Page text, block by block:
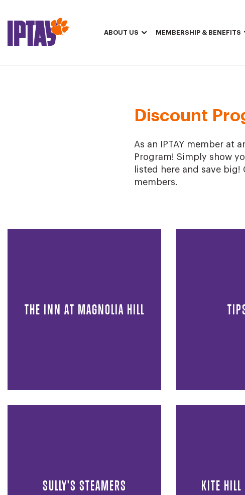
ABOUT US MEMBERSHIP & BENEFITS
Discount
As an IPTAY member at
Program! Simply show
listed here and save
members.
THE INN AT MAGNOLIA HILL
SULLY'S STEAMERS KITE